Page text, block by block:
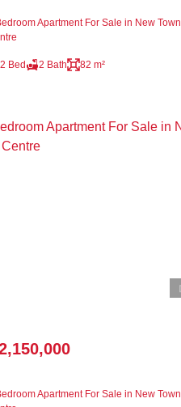
Apartment For Sale in New Town
2 Bed 2 Bath 82 m²
Apartment For Sale in New Town